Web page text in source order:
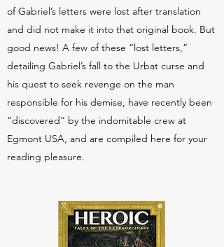
of Gabriel’s letters were lost after translation
and did not make it into that original book. But
good news! A few of these “lost letters,”
detailing Gabriel’s fall to the Urbat curse and
his quest to seek revenge on the man
responsible for his demise, have recently been
“discovered” by the indomitable crew at
Egmont USA, and are compiled here for your
reading pleasure.